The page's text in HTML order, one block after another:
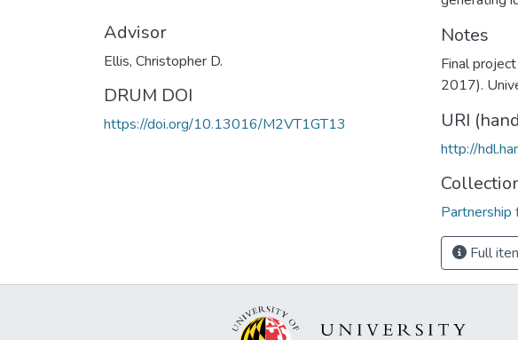
Advisor
Ellis, Christopher D.
DRUM DOI
https://doi.org/10.13016/M2VT1GT13
Notes
Final
2017).
URI
http://
Partnership
Full